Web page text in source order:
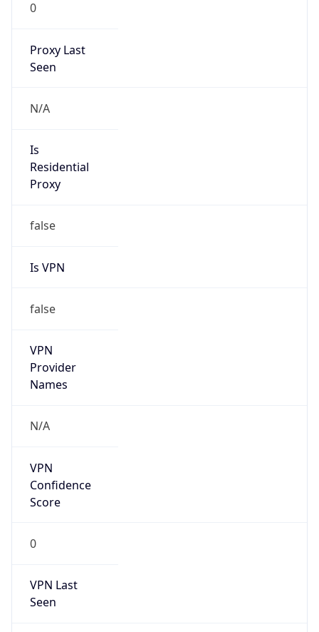
0
Proxy Last
Seen
N/A
Is
Residential
Proxy
false
Is VPN
false
VPN
Provider
Names
N/A
VPN
Confidence
Score
0
VPN Last
Seen